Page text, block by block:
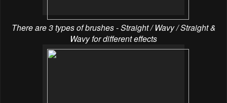
There are 3 types of brushes - Straight / Wavy / Straight &
Wavy for different effects